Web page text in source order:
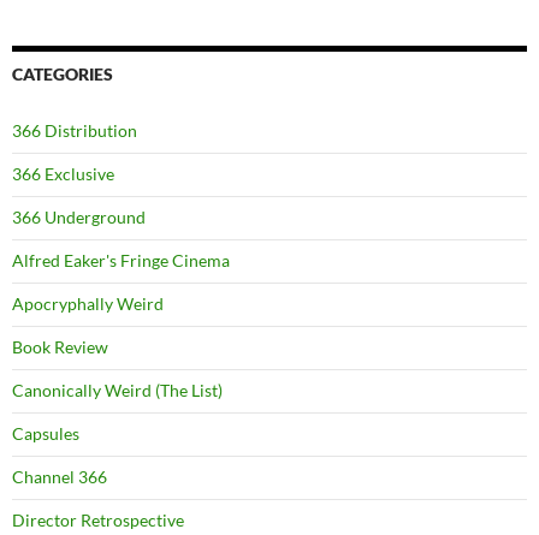
CATEGORIES
366 Distribution
366 Exclusive
366 Underground
Alfred Eaker's Fringe Cinema
Apocryphally Weird
Book Review
Canonically Weird (The List)
Capsules
Channel 366
Director Retrospective